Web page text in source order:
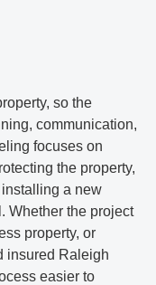
so the
communication,
focuses on
the property,
a new
Whether the project
property, or
insured Raleigh
easier to